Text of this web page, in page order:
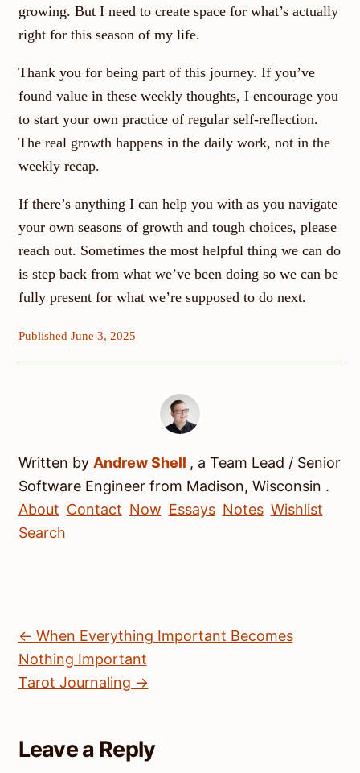
growing. But I need to create space for what’s actually
right for this season of my life.
Thank you for being part of this journey. If you’ve
found value in these weekly thoughts, I encourage you
to start your own practice of regular self-reflection.
The real growth happens in the daily work, not in the
weekly recap.
If there’s anything I can help you with as you navigate
your own seasons of growth and tough choices, please
reach out. Sometimes the most helpful thing we can do
is step back from what we’ve been doing so we can be
fully present for what we’re supposed to do next.
Published June 3, 2025
Written by Andrew Shell , a Team Lead / Senior
Software Engineerfrom Madison, Wisconsin .
About Contact Now Essays Notes Wishlist
Search
← When Everything Important Becomes
Nothing Important
Tarot Journaling →
Leave a Reply